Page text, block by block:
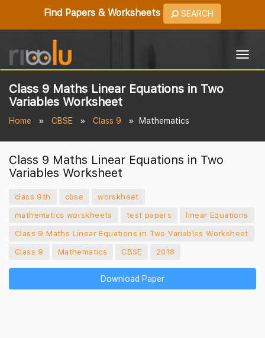
Find Papers & Worksheets SEARCH
Class 9 Maths Linear Equations in Two
Variables Worksheet
Home CBSE Class 9 Mathematics
Class 9 Maths Linear Equations in Two
Variables Worksheet
class 9th cbse
worskheet
mathematics worskheets
test papers
linear Equations
Class 9 Maths Linear Equations in Two Variables Worksheet
Class 9
Mathematics CBSE 2018
Download Paper